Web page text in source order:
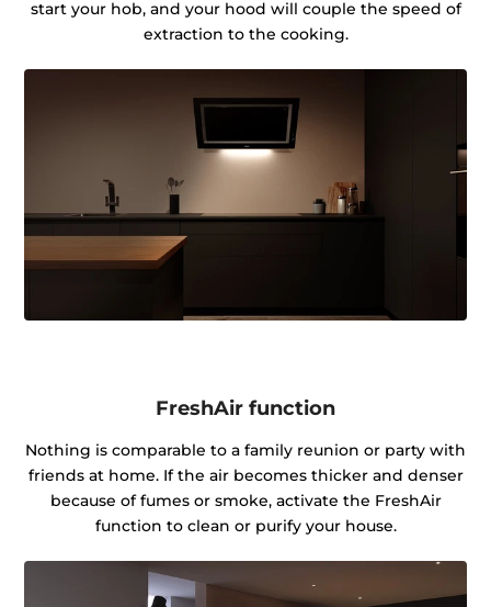
start your hob, and your hood will couple the speed of
extraction to the cooking.
FreshAir function
Nothing is comparable to a family reunion or party with
friends at home. If the air becomes thicker and denser
because of fumes or smoke, activate the FreshAir
function to clean or purify your house.